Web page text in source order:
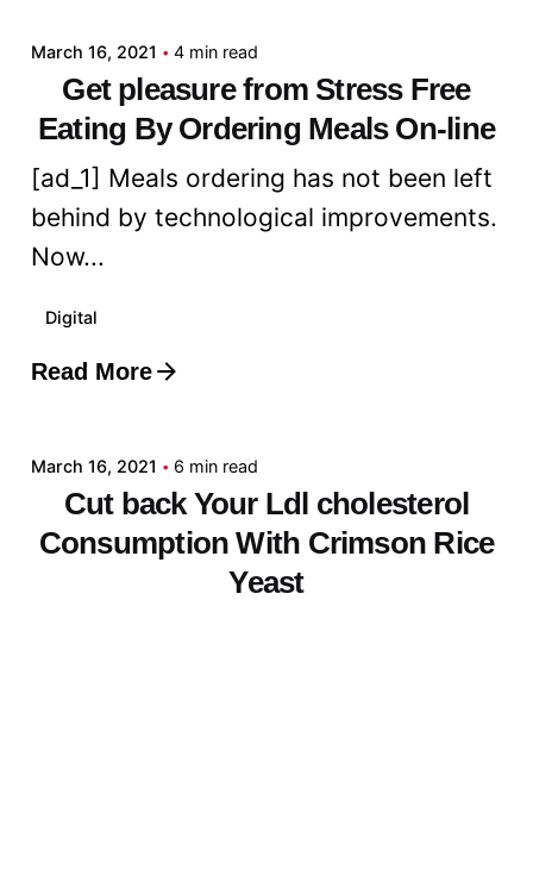
March 16, 2021 4 min read
Get pleasure from Stress Free
Eating By Ordering Meals On-line
[ad_1] Meals ordering has not been left
behind by technological improvements.
Now...
Digital
Read More
Posted by
March 16, 2021 6 min read
Cut back Your Ldl cholesterol
Consumption With Crimson Rice
Yeast